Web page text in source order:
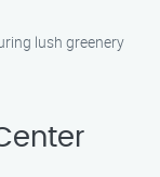
lush greenery